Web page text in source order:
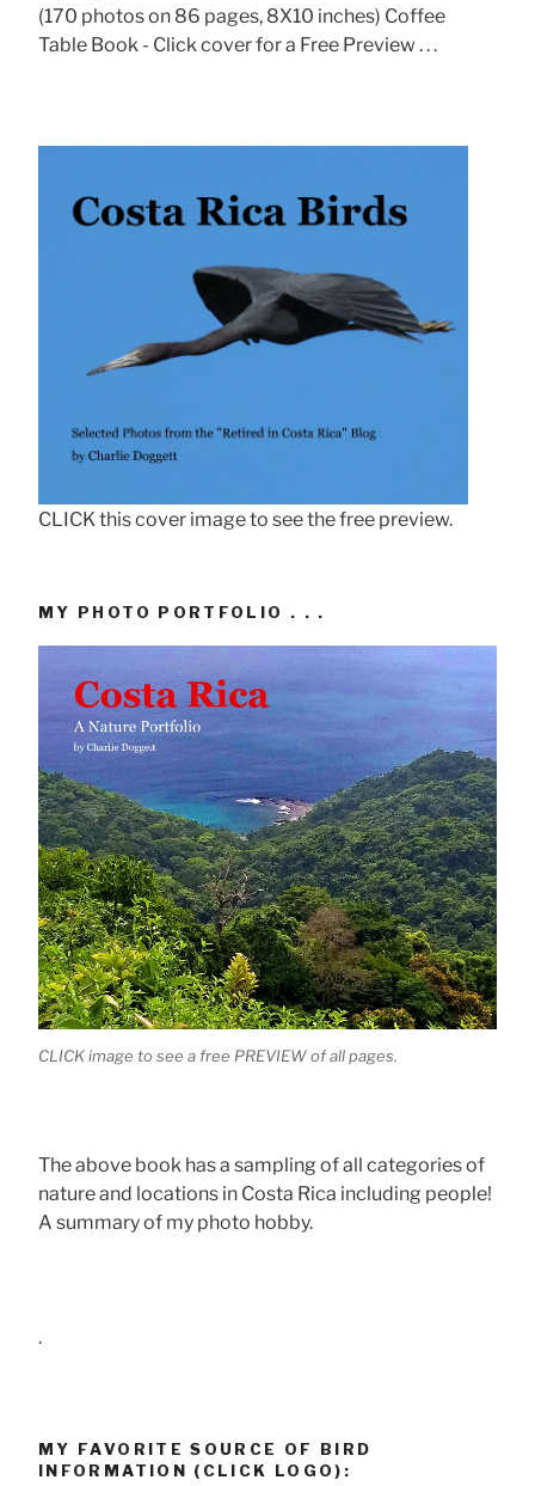
(170 photos on 86 pages, 8X10 inches) Coffee
Table Book - Click cover for a Free Preview . . .
CLICK this cover image to see the free preview.
MY PHOTO PORTFOLIO . . .
CLICK image to see a free PREVIEW of all pages.
The above book has a sampling of all categories of
nature and locations in Costa Rica including people!
A summary of my photo hobby.
.
MY FAVORITE SOURCE OF BIRD
INFORMATION (CLICK LOGO):